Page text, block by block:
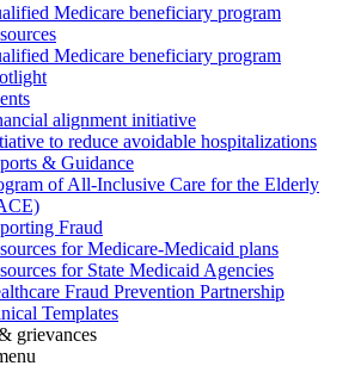
Medicare beneficiary program
Medicare beneficiary program
alignment initiative
to reduce avoidable hospitalizations
& Guidance
of All-Inclusive Care for the Elderly
Fraud
for Medicare-Medicaid plans
for State Medicaid Agencies
Fraud Prevention Partnership
Templates
grievances